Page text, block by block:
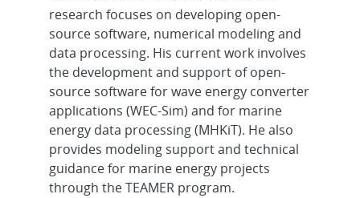
research focuses on developing open-
source software, numerical modeling and
data processing. His current work involves
the development and support of open-
source software for wave energy converter
applications (WEC-Sim) and for marine
energy data processing (MHKiT). He also
provides modeling support and technical
guidance for marine energy projects
through the TEAMER program.